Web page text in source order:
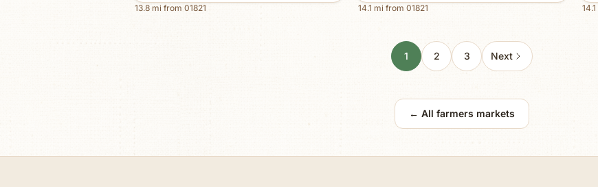
13.8 mi from 01821 14.1 mi from01821 14.1
1 2 3 Next
← All farmers markets